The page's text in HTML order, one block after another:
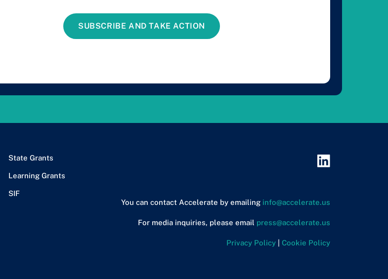
SUBSCRIBE AND TAKE ACTION
State Grants
Learning Grants
SIF
You can contact Accelerate by emailing info@accelerate.us
For media inquiries, please email press@accelerate.us
Privacy Policy Cookie Policy